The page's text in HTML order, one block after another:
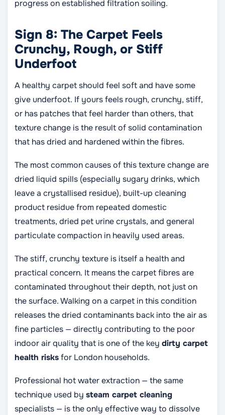
progress on established filtration soiling.
Sign 8: The Carpet Feels
Crunchy, Rough, or Stiff
Underfoot
A healthy carpet should feel soft and have some
give underfoot. If yours feels rough, crunchy, stiff,
or has patches that feel harder than others, that
texture change is the result of solid contamination
that has dried and hardened within the fibres.
The most common causes of this texture change are
dried liquid spills (especially sugary drinks, which
leave a crystallised residue), built-up cleaning
product residue from repeated domestic
treatments, dried pet urine crystals, and general
particulate compaction in heavily used areas.
The stiff, crunchy texture is itself a health and
practical concern. It means the carpet fibres are
contaminated throughout their depth, not just on
the surface. Walking on a carpet in this condition
releases the dried contaminants back into the air as
fine particles — directly contributing to the poor
indoor air quality that is one of the key dirty carpet
health risksfor London households.
Professional hot water extraction — the same
technique used by steam carpet cleaning
specialists — is the only effective way to dissolve